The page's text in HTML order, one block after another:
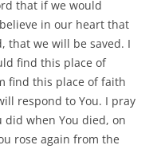
that if we would
in our heart that
that we will be saved. I
find this place of
find this place of faith
respond to You. I pray
when You died, on
rose again from the